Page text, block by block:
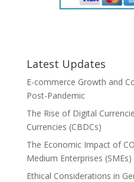
Latest Updates
E-commerce Growth and
Post-Pandemic
The Rise of Digital
Currencies (CBDCs)
The Economic Impact of
Medium Enterprises (SMEs)
Ethical Considerations in